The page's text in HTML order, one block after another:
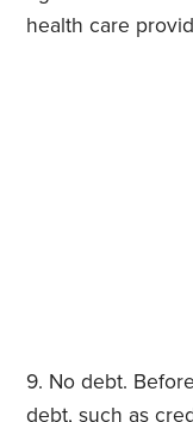
health care
No debt.
debt, such as